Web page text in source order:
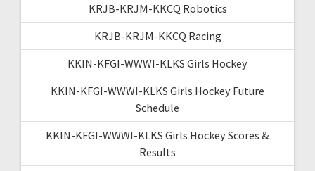
KRJB-KRJM-KKCQ Robotics
KRJB-KRJM-KKCQ Racing
KKIN-KFGI-WWWI-KLKS Girls Hockey
KKIN-KFGI-WWWI-KLKS Girls Hockey Future
Schedule
KKIN-KFGI-WWWI-KLKS Girls Hockey Scores &
Results